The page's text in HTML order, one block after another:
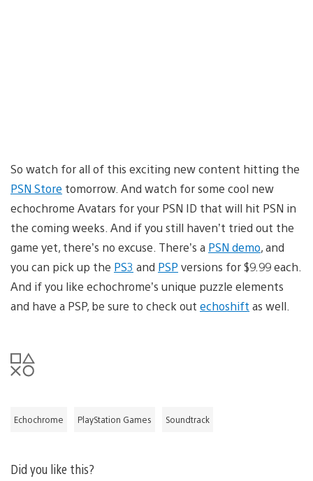
So watch for all of this exciting new content hitting the
PSN Store tomorrow. And watch for some cool new
echochrome Avatars for your PSN ID that will hit PSN in
the coming weeks. And if you still haven’t tried out the
game yet, there’s no excuse. There’s a PSN demo, and
you can pick up the PS3 and PSP versions for $9.99 each.
And if you like echochrome’s unique puzzle elements
and have a PSP, be sure to check out echoshift as well.
Echochrome PlayStation Games Soundtrack
Did you like this?